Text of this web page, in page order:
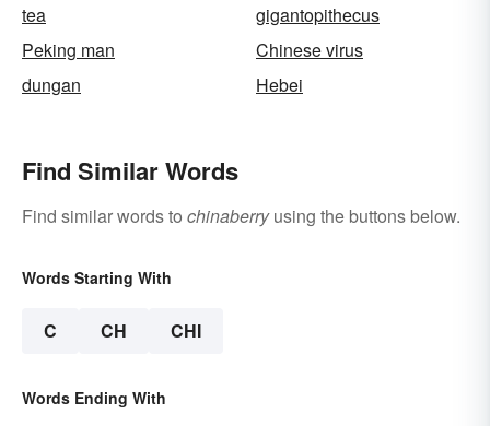
tea
gigantopithecus
Peking man
Chinese virus
dungan
Hebei
Find Similar Words
Find similar words to chinaberryusing the buttons below.
Words Starting With
C CH CHI
Words Ending With